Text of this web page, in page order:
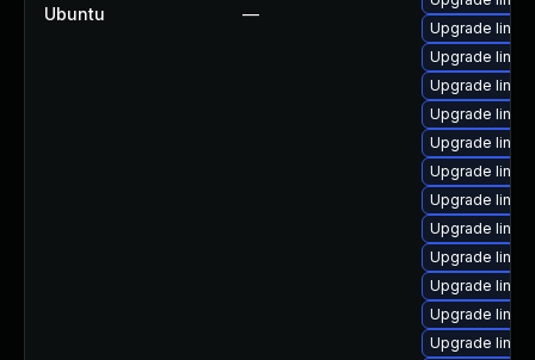
Ubuntu —
Upgrade
Upgrade
Upgrade
Upgrade
Upgrade
Upgrade
Upgrade
Upgrade
Upgrade
Upgrade
Upgrade
Upgrade